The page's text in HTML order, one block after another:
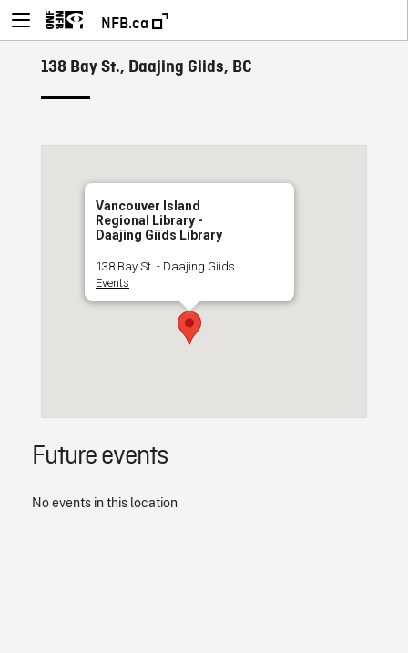
NFB.ca
138 Bay St., Daajing Giids, BC
Vancouver Island
Regional Library -
Daajing Giids Library
138 Bay St. - Daajing Giids
Events
Future events
No events in this location